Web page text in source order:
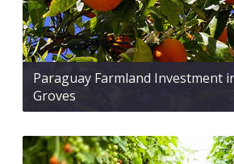
Paraguay Farmland Investment
Groves